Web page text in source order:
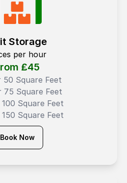
Storage
per hour
₤45
Square Feet
75 Square Feet
Square Feet
Square Feet
Book Now